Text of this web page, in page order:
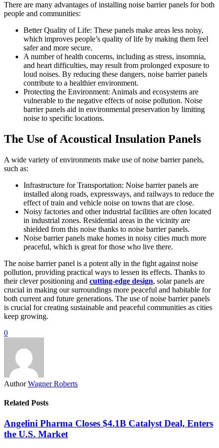
There are many advantages of installing noise barrier panels for both
people and communities:
Better Quality of Life: These panels make areas less noisy,
which improves people’s quality of life by making them feel
safer and more secure.
A number of health concerns, including as stress, insomnia,
and heart difficulties, may result from prolonged exposure to
loud noises. By reducing these dangers, noise barrier panels
contribute to a healthier environment.
Protecting the Environment: Animals and ecosystems are
vulnerable to the negative effects of noise pollution. Noise
barrier panels aid in environmental preservation by limiting
noise to specific locations.
The Use of Acoustical Insulation Panels
A wide variety of environments make use of noise barrier panels,
such as:
Infrastructure for Transportation: Noise barrier panels are
installed along roads, expressways, and railways to reduce the
effect of train and vehicle noise on towns that are close.
Noisy factories and other industrial facilities are often located
in industrial zones. Residential areas in the vicinity are
shielded from this noise thanks to noise barrier panels.
Noise barrier panels make homes in noisy cities much more
peaceful, which is great for those who live there.
The noise barrier panel is a potent ally in the fight against noise
pollution, providing practical ways to lessen its effects. Thanks to
their clever positioning and cutting-edge design, solar panels are
crucial in making our surroundings more peaceful and habitable for
both current and future generations. The use of noise barrier panels
is crucial for creating sustainable and peaceful communities as cities
keep growing.
0
Author Wagner Roberts
Related Posts
Angelini Pharma Closes $4.1B Catalyst Deal, Enters
the U.S. Market